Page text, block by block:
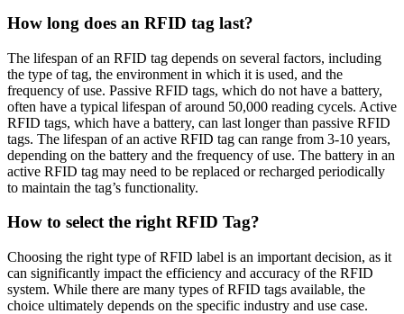
How long does an RFID tag last?
The lifespan of an RFID tag depends on several factors, including
the type of tag, the environment in which it is used, and the
frequency of use. Passive RFID tags, which do not have a battery,
often have a typical lifespan of around 50,000 reading cycels. Active
RFID tags, which have a battery, can last longer than passive RFID
tags. The lifespan of an active RFID tag can range from 3-10 years,
depending on the battery and the frequency of use. The battery in an
active RFID tag may need to be replaced or recharged periodically
to maintain the tag’s functionality.
How to select the right RFID Tag?
Choosing the right type of RFID label is an important decision, as it
can significantly impact the efficiency and accuracy of the RFID
system. While there are many types of RFID tags available, the
choice ultimately depends on the specific industry and use case.